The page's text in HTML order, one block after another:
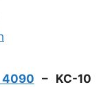
– KC-10